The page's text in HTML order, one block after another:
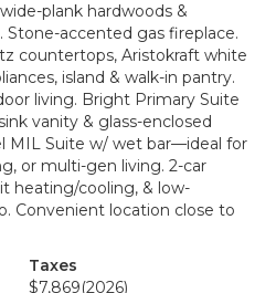
plank hardwoods &
Stone-accented gas fireplace.
countertops, Aristokraft white
island & walk-in pantry.
living. Bright Primary Suite
vanity & glass-enclosed
MIL Suite w/ wet bar—ideal for
or multi-gen living. 2-car
heating/cooling, & low-
Convenient location close to
Taxes
$7,869(2026)